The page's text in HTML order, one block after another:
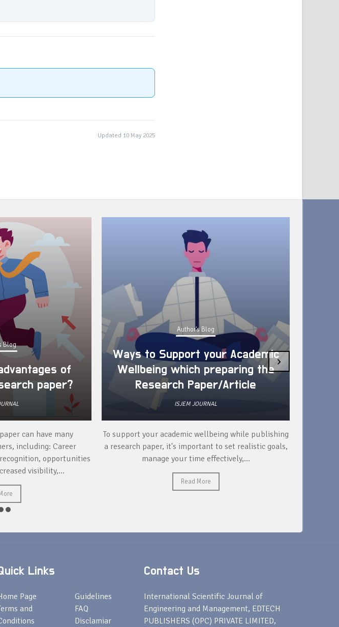
Updated 10 May 2025
Blog
of
paper?
can have many
including: Career
opportunities
visibility,...
Author's Blog
Ways to Support your Academic
Wellbeing which preparing the
Research Paper/Article
ISJEM JOURNAL
To support your academic wellbeing while publishing
a research paper, it's important to set realistic goals,
manage your time effectively,...
Read More
›
Links
Page
and
Guidelines
FAQ
Disclamiar
Contact Us
International Scientific Journal of
Engineering and Management, EDTECH
PUBLISHERS (OPC) PRIVATE LIMITED,